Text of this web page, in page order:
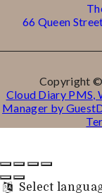
66 Queen
Copyright ©
Cloud Diary PMS,
Manager by
Select